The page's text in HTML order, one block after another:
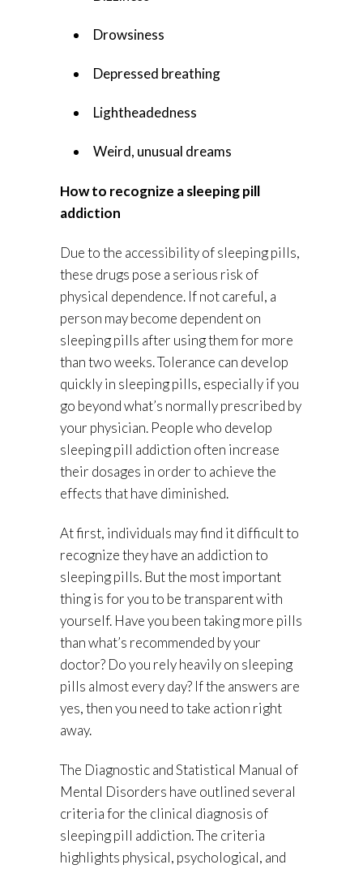
Drowsiness
Depressed breathing
Lightheadedness
Weird, unusual dreams
How to recognize a sleeping pill
addiction
Due to the accessibility of sleeping pills,
these drugs pose a serious risk of
physical dependence. If not careful, a
person may become dependent on
sleeping pills after using them for more
than two weeks. Tolerance can develop
quickly in sleeping pills, especially if you
go beyond what’s normally prescribed by
your physician. People who develop
sleeping pill addiction often increase
their dosages in order to achieve the
effects that have diminished.
At first, individuals may find it difficult to
recognize they have an addiction to
sleeping pills. But the most important
thing is for you to be transparent with
yourself. Have you been taking more pills
than what’s recommended by your
doctor? Do you rely heavily on sleeping
pills almost every day? If the answers are
yes, then you need to take action right
away.
The Diagnostic and Statistical Manual of
Mental Disorders have outlined several
criteria for the clinical diagnosis of
sleeping pill addiction. The criteria
highlights physical, psychological, and